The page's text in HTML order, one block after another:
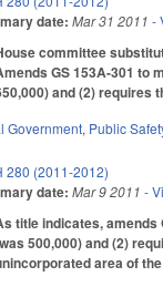
date: Mar 31 2011 -
committee
GS 153A-301 to
and (2) requires
Government, Public
280 (2011-2012)
date: Mar 9 2011 -
title indicates,
500,000) and (2)
area of